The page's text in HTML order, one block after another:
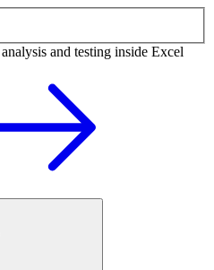
and testing inside Excel